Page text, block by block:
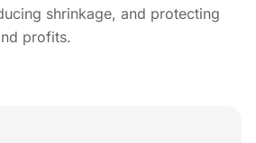
shrinkage, and protecting
profits.